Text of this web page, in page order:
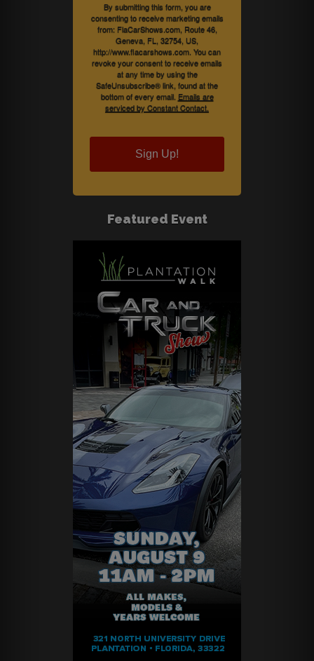
By submitting this form, you are
consenting to receive marketing emails
from: FlaCarShows.com, Route 46,
Geneva, FL, 32754, US,
http://www.flacarshows.com. You can
revoke your consent to receive emails
at any time by using the
SafeUnsubscribe® link, found at the
bottom of every email. Emails are
serviced by Constant Contact.
Sign Up!
Featured Event